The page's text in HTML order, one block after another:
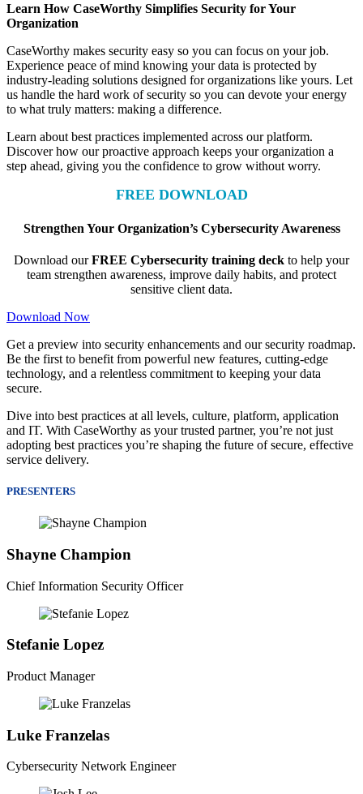
Learn How CaseWorthy Simplifies Security for Your
Organization
CaseWorthy makes security easy so you can focus on your job.
Experience peace of mind knowing your data is protected by
industry-leading solutions designed for organizations like yours. Let
us handle the hard work of security so you can devote your energy
to what truly matters: making a difference.
Learn about best practices implemented across our platform.
Discover how our proactive approach keeps your organization a
step ahead, giving you the confidence to grow without worry.
FREE DOWNLOAD
Strengthen Your Organization’s Cybersecurity Awareness
Download ourFREE Cybersecurity training deck to help your
team strengthen awareness, improve daily habits, and protect
sensitive client data.
Download Now
Get a preview into security enhancements and our security roadmap.
Be the first to benefit from powerful new features, cutting-edge
technology, and a relentless commitment to keeping your data
secure.
Dive into best practices at all levels, culture, platform, application
and IT. With CaseWorthy as your trusted partner, you’re not just
adopting best practices you’re shaping the future of secure, effective
service delivery.
PRESENTERS
Shayne Champion
Chief Information Security Officer
Stefanie Lopez
Product Manager
Luke Franzelas
Cybersecurity Network Engineer